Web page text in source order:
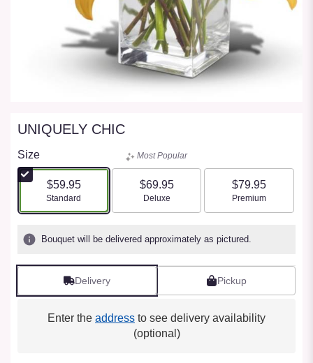
UNIQUELY CHIC
Size
$59.95
Arrangement size
Standard
Most Popular
$69.95
Arrangement size
Deluxe
$79.95
Arrangement size
Premium
Bouquet will be delivered approximately as pictured.
Delivery Pickup
Enter the address to see delivery availability
(optional)